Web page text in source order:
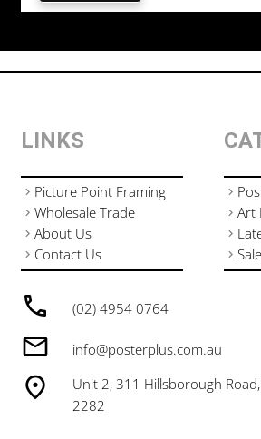
(02) 4954 0764
info@posterplus.com.au
Unit 2, 311 Hillsborough
2282
LINKS
Picture Point Framing
Wholesale Trade
About Us
Contact Us
Art